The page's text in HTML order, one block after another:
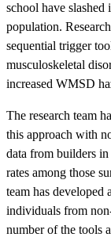
school have
population.
sequential trigger
musculoskeletal
increased WMSD
The research team
this approach with
data from builders
rates among those
team has developed
individuals from
number of the tools